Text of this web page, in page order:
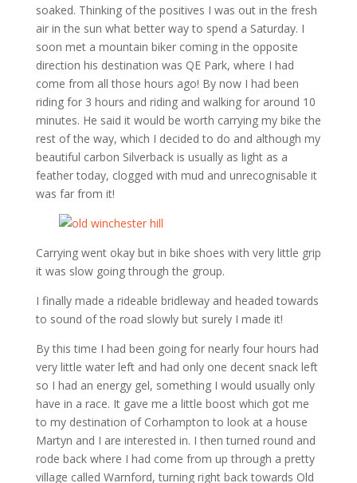
soaked. Thinking of the positives I was out in the fresh
air in the sun what better way to spend a Saturday. I
soon met a mountain biker coming in the opposite
direction his destination was QE Park, where I had
come from all those hours ago! By now I had been
riding for 3 hours and riding and walking for around 10
minutes. He said it would be worth carrying my bike the
rest of the way, which I decided to do and although my
beautiful carbon Silverback is usually as light as a
feather today, clogged with mud and unrecognisable it
was far from it!
Carrying went okay but in bike shoes with very little grip
it was slow going through the group.
I finally made a rideable bridleway and headed towards
to sound of the road slowly but surely I made it!
By this time I had been going for nearly four hours had
very little water left and had only one decent snack left
so I had an energy gel, something I would usually only
have in a race. It gave me a little boost which got me
to my destination of Corhampton to look at a house
Martyn and I are interested in. I then turned round and
rode back where I had come from up through a pretty
village called Warnford, turning right back towards Old